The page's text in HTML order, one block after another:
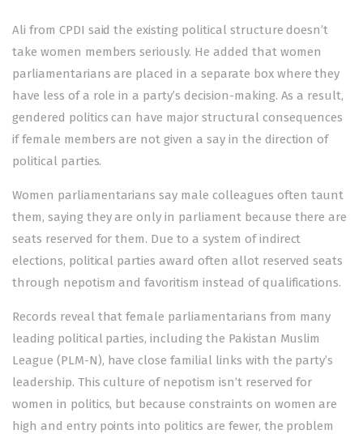
Ali from CPDI said the existing political structure doesn’t
take women members seriously. He added that women
parliamentarians are placed in a separate box where they
have less of a role in a party’s decision-making. As a result,
gendered politics can have major structural consequences
if female members are not given a say in the direction of
political parties.
Women parliamentarians say male colleagues often taunt
them, saying they are only in parliament because there are
seats reserved for them. Due to a system of indirect
elections, political parties award often allot reserved seats
through nepotism and favoritism instead of qualifications.
Records reveal that female parliamentarians from many
leading political parties, including the Pakistan Muslim
League (PLM-N), have close familial links with the party’s
leadership. This culture of nepotism isn’t reserved for
women in politics, but because constraints on women are
high and entry points into politics are fewer, the problem